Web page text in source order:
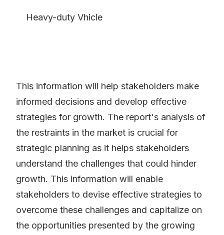
Heavy-duty Vhicle
This information will help stakeholders make
informed decisions and develop effective
strategies for growth. The report's analysis of
the restraints in the market is crucial for
strategic planning as it helps stakeholders
understand the challenges that could hinder
growth. This information will enable
stakeholders to devise effective strategies to
overcome these challenges and capitalize on
the opportunities presented by the growing